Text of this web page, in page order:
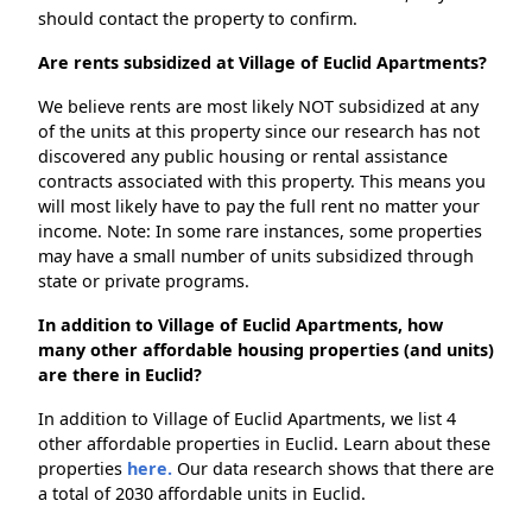
should contact the property to confirm.
Are rents subsidized at Village of Euclid Apartments?
We believe rents are most likely NOT subsidized at any
of the units at this property since our research has not
discovered any public housing or rental assistance
contracts associated with this property. This means you
will most likely have to pay the full rent no matter your
income. Note: In some rare instances, some properties
may have a small number of units subsidized through
state or private programs.
In addition to Village of Euclid Apartments, how
many other affordable housing properties (and units)
are there in Euclid?
In addition to Village of Euclid Apartments, we list 4
other affordable properties in Euclid. Learn about these
properties here. Our data research shows that there are
a total of 2030 affordable units in Euclid.